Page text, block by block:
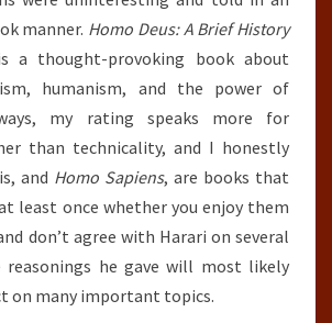
manner. Homo Deus: A Brief History
a thought-provoking book about
humanism, and the power of
my rating speaks more for
than technicality, and I honestly
and Homo Sapiens, are books that
least once whether you enjoy them
don’t agree with Harari on several
he gave will most likely
on many important topics.